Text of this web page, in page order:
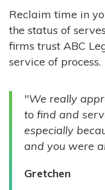
HIGH-
Reclaim time in
the status of
firms trust ABC
service of process.
"We really
to find and
especially
and you were
Gretchen